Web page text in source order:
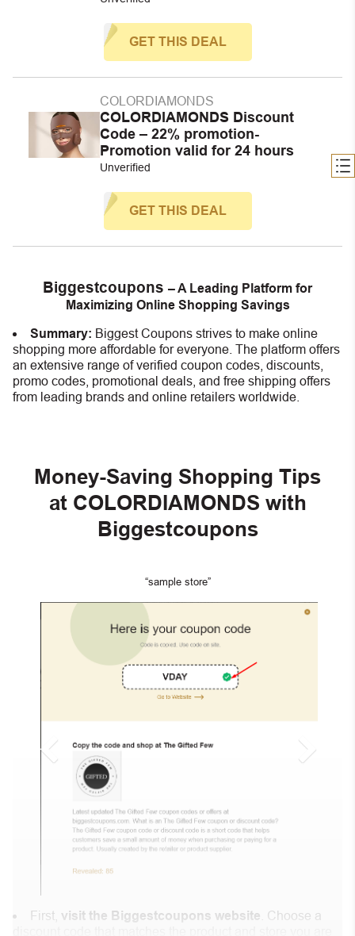
GET THIS DEAL
COLORDIAMONDS
COLORDIAMONDS Discount
Code – 22% promotion-
Promotion valid for 24 hours
Unverified
GET THIS DEAL
Biggestcoupons – A Leading Platform for
Maximizing Online Shopping Savings
Summary: Biggest Coupons strives to make online
shopping more affordable for everyone. The platform offers
an extensive range of verified coupon codes, discounts,
promo codes, promotional deals, and free shipping offers
from leading brands and online retailers worldwide.
Money-Saving Shopping Tips
at COLORDIAMONDS with
Biggestcoupons
“sample store”
First, visit the Biggestcoupons website . Choose a